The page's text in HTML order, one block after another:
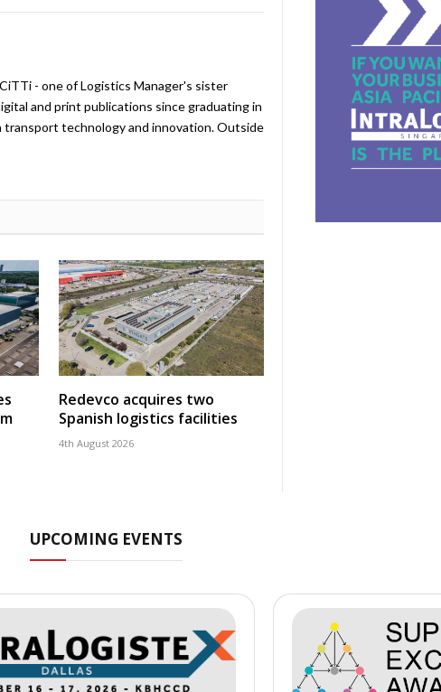
- one of Logistics Manager's sister
and print publications since graduating in
transport technology and innovation. Outside
Redevco acquires two
Spanish logistics facilities
4th August 2026
UPCOMING EVENTS